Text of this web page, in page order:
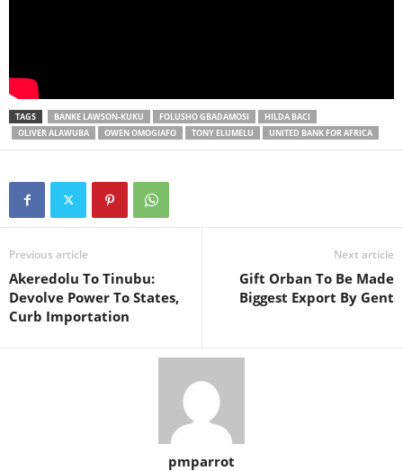
TAGS BANKE LAWSON-KUKU FOLUSHO GBADAMOSI
HILDA BACI
OLIVER ALAWUBA
OWEN OMOGIAFO TONY ELUMELU UNITED BANK FOR AFRICA
Previous article
Akeredolu To Tinubu:
Devolve Power To States,
Curb Importation
Next article
Gift Orban To Be Made
Biggest Export By Gent
pmparrot